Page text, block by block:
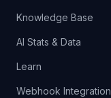
Knowledge Base
AI Stats & Data
Learn
Webhook Integration